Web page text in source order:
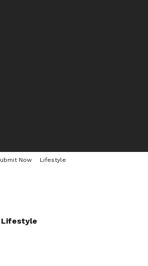
Now Lifestyle
Lifestyle